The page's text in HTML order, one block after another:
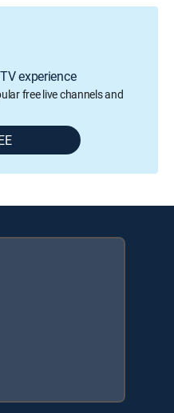
experience
free live channels and